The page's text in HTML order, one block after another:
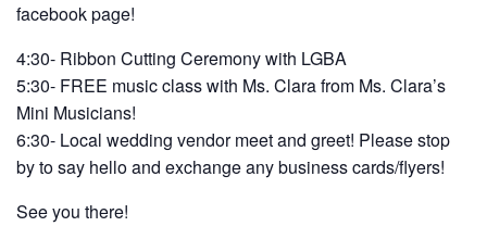
facebook page!
4:30- Ribbon Cutting Ceremony with LGBA
5:30- FREE music class with Ms. Clara from Ms. Clara’s
Mini Musicians!
6:30- Local wedding vendor meet and greet! Please stop
by to say hello and exchange any business cards/flyers!
See you there!